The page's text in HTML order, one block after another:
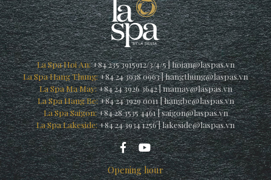
La Spa Hoi An:+84 235 3915912/3/4/5|hoian@laspas.vn
La Spa Hang Thung:+84 24 3938 0963|hangthung@laspas.vn
La Spa Ma May:+84 24 3926 3642|mamay@laspas.vn
La Spa Hang Be:+84 24 3929 0011|hangbe@laspas.vn
La Spa Saigon:+84 28 3535 4461|saigon@laspas.vn
La Spa Lakeside:+84 24 3934 1256|lakeside@laspas.vn
Opening hour